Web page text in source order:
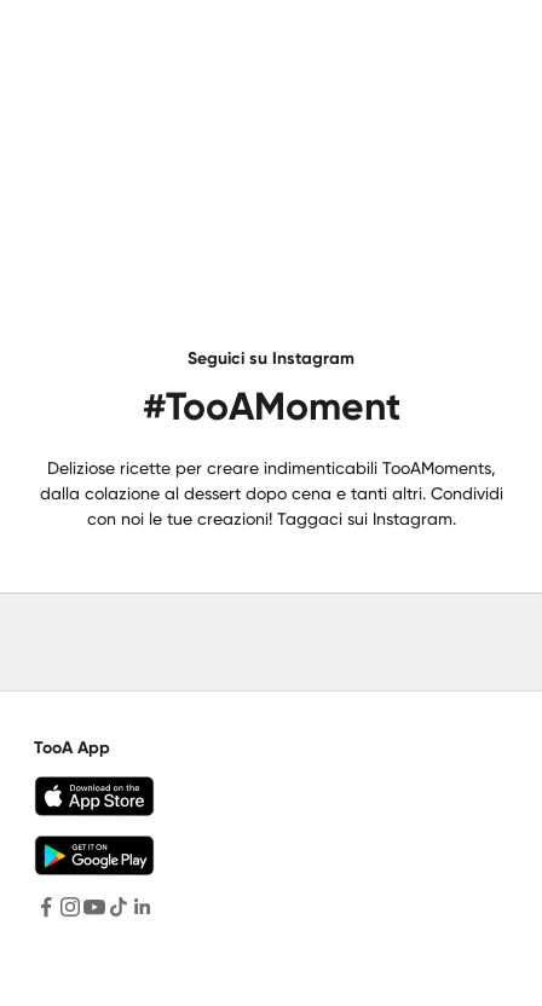
Seguici su Instagram
#TooAMoment
Deliziose ricette per creare indimenticabili TooAMoments,
dalla colazione al dessert dopo cena e tanti altri. Condividi
con noi le tue creazioni! Taggaci sui Instagram.
TooA App